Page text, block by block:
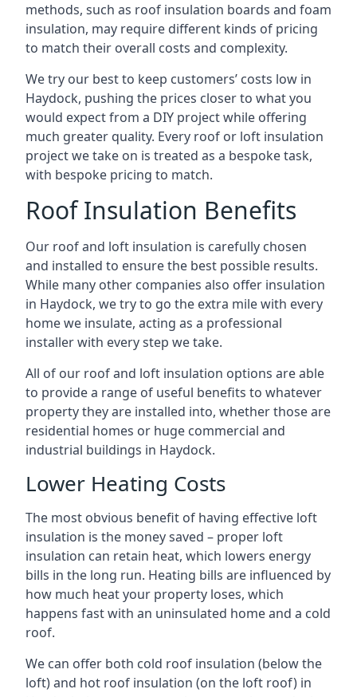
methods, such as roof insulation boards and foam
insulation, may require different kinds of pricing
to match their overall costs and complexity.
We try our best to keep customers’ costs low in
Haydock, pushing the prices closer to what you
would expect from a DIY project while offering
much greater quality. Every roof or loft insulation
project we take on is treated as a bespoke task,
with bespoke pricing to match.
Roof Insulation Benefits
Our roof and loft insulation is carefully chosen
and installed to ensure the best possible results.
While many other companies also offer insulation
in Haydock, we try to go the extra mile with every
home we insulate, acting as a professional
installer with every step we take.
All of our roof and loft insulation options are able
to provide a range of useful benefits to whatever
property they are installed into, whether those are
residential homes or huge commercial and
industrial buildings in Haydock.
Lower Heating Costs
The most obvious benefit of having effective loft
insulation is the money saved – proper loft
insulation can retain heat, which lowers energy
bills in the long run. Heating bills are influenced by
how much heat your property loses, which
happens fast with an uninsulated home and a cold
roof.
We can offer both cold roof insulation (below the
loft) and hot roof insulation (on the loft roof) in